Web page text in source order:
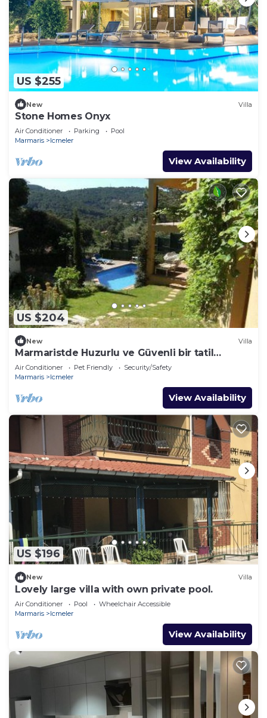
US $255
New Villa
Stone Homes Onyx
Air Conditioner Parking
Pool
Marmaris
Icmeler
View Availability
US $204
New Villa
Marmaristde Huzurlu ve Güvenli bir tatil
geçirmek için lüks villa
Air Conditioner Pet Friendly
Security/Safety
Marmaris
Icmeler
View Availability
US $196
New Villa
Lovely large villa with own private pool.
Air Conditioner Pool
Wheelchair Accessible
Marmaris
Icmeler
View Availability